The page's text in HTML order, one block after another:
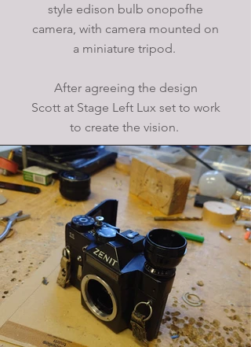
style edison bulb onopofhe
camera, with camera mounted on
a miniature tripod.
After agreeing the design
Scott at Stage Left Lux set to work
to create the vision.